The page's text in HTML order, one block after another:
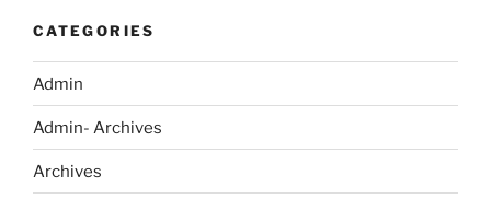
CATEGORIES
Admin
Admin- Archives
Archives